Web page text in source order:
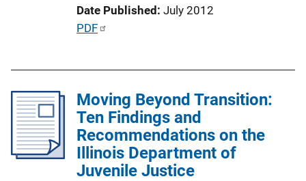
i
k
Date Published July 2012
P
i
c
a
i
PDF
Moving Beyond Transition:
Ten Findings and
Recommendations on the
Illinois Department of
Juvenile Justice